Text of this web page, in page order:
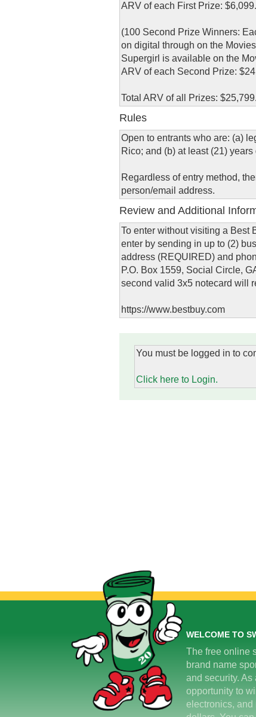
ARV of each First Prize:
(100 Second Prize Winners:
on digital through on the
Supergirl is available on the
ARV of each Second Prize:
Total ARV of all Prizes: $25,799.
Rules
Open to entrants who are: (a)
Rico; and (b) at least (21) years
Regardless of entry method,
person/email address.
Review and Additional
To enter without visiting a Best
enter by sending in up to (2)
address (REQUIRED) and
P.O. Box 1559, Social Circle,
second valid 3x5 notecard will
https://www.bestbuy.com
You must be logged in to
Click here to Login.
WELCOME TO
The free online
brand name
and security.
opportunity to
electronics, and